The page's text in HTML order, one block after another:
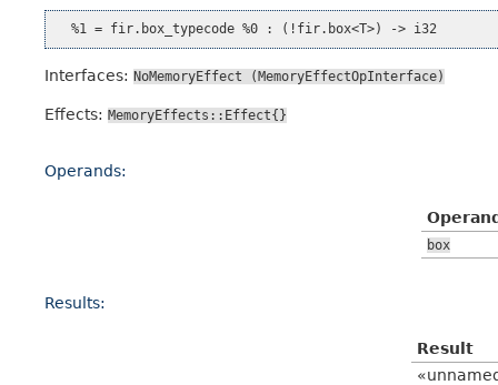
Interfaces: NoMemoryEffect (MemoryEffectOpInterface)
Effects: MemoryEffects::Effect{}
Operands:
box
Results:
Result